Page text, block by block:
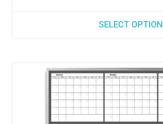
SELECT OPTION